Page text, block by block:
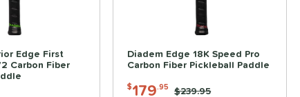
Edge First
Carbon Fiber
Diadem Edge 18K Speed Pro
Carbon Fiber Pickleball Paddle
$179.95 Price was:
$239.95